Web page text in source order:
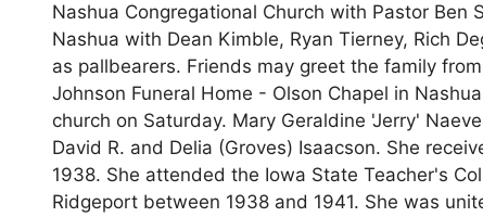
Nashua Congregational Church with Pastor
Nashua with Dean Kimble, Ryan Tierney, Rich
as pallbearers. Friends may greet the family
Johnson Funeral Home - Olson Chapel in
church on Saturday. Mary Geraldine 'Jerry'
David R. and Delia (Groves) Isaacson. She
1938. She attended the Iowa State Teacher's
Ridgeport between 1938 and 1941. She was